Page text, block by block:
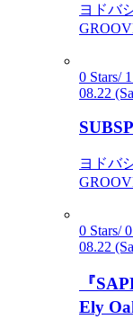
ヨドバ
0 Stars/
08.22
ヨドバ
0 Stars/
08.22
『
Ely